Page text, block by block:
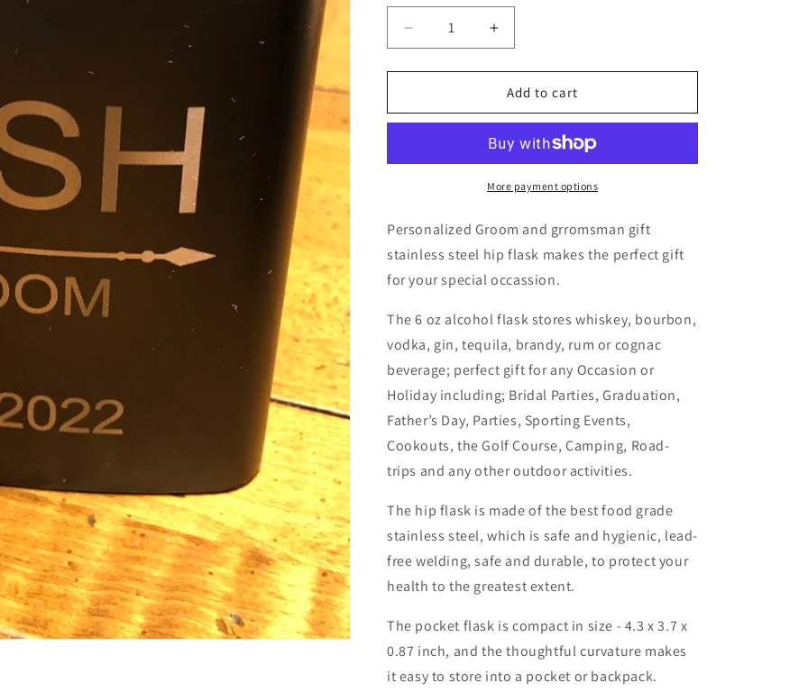
Decrease
quantity
for
/
Hip
Increase
quantity
for
Groom
/
Groomsman
Gift
Hip
Flask
Add to cart
More payment options
Personalized Groom and grromsman gift
stainless steel hip flask makes the perfect gift
for your special occassion.
The 6 oz alcohol flask stores whiskey, bourbon,
vodka, gin, tequila, brandy, rum or cognac
beverage; perfect gift for any Occasion or
Holiday including; Bridal Parties, Graduation,
Father’s Day, Parties, Sporting Events,
Cookouts, the Golf Course, Camping, Road-
trips and any other outdoor activities.
The hip flask is made of the best food grade
stainless steel, which is safe and hygienic, lead-
free welding, safe and durable, to protect your
health to the greatest extent.
The pocket flask is compact in size - 4.3 x 3.7 x
0.87 inch, and the thoughtful curvature makes
it easy to store into a pocket or backpack.